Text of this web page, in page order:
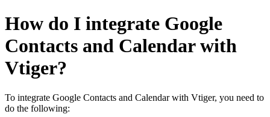
How do I integrate Google
Contacts and Calendar with
Vtiger?
To integrate Google Contacts and Calendar with Vtiger, you need to
do the following: